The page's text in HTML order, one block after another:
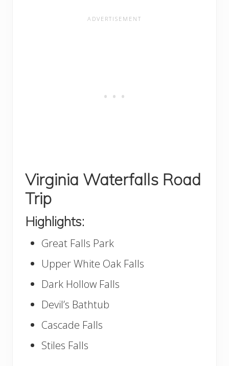
Virginia Waterfalls Road
Trip
Highlights:
Great Falls Park
Upper White Oak Falls
Dark Hollow Falls
Devil’s Bathtub
Cascade Falls
Stiles Falls